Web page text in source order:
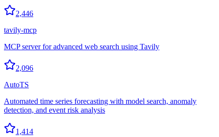
2,446
tavily-mcp
MCP server for advanced web search using Tavily
2,096
AutoTS
Automated time series forecasting with model search, anomaly
detection, and event risk analysis
1,414